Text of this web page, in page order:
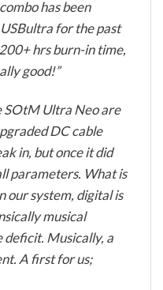
has been
for the past
hrs burn-in time,
good!”
SOtM Ultra Neo are
DC cable
in, but once it did
parameters. What is
our system, digital is
musical
Musically, a
A first for us;